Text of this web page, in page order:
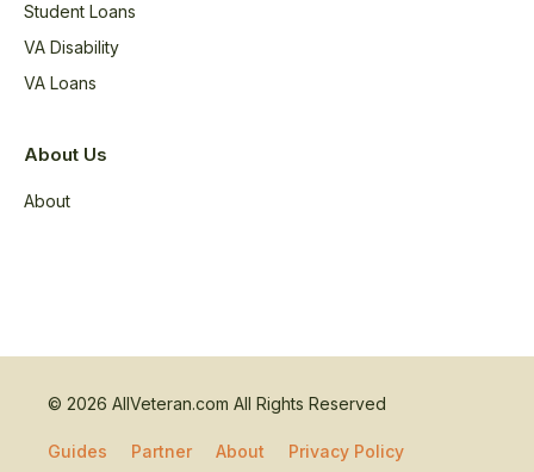
Student Loans
VA Disability
VA Loans
About Us
About
© 2026 AllVeteran.com All Rights Reserved
Guides Partner About Privacy Policy